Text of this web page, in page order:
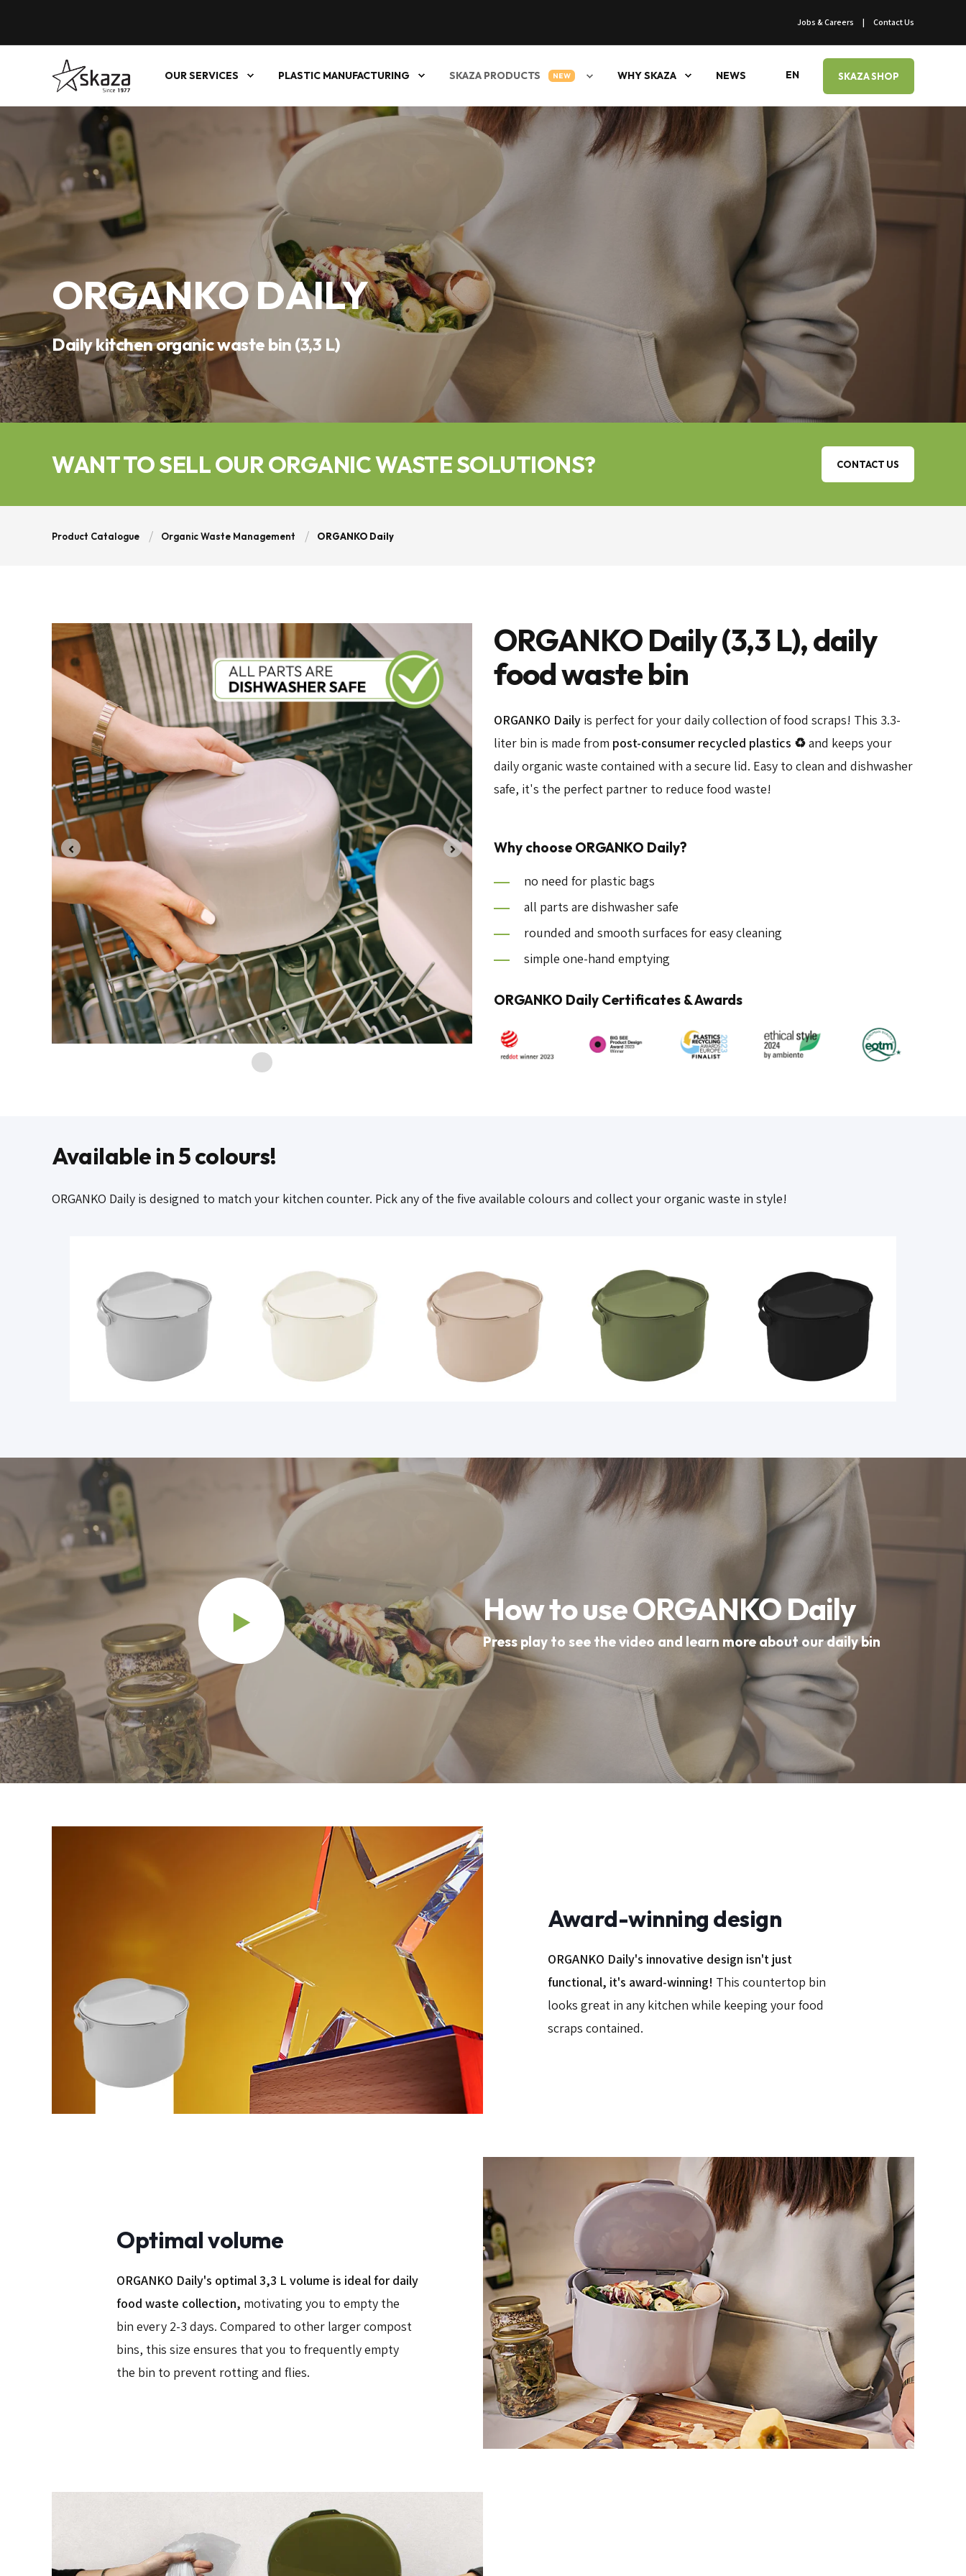
Jobs & Careers Contact Us
OUR SERVICES PLASTIC MANUFACTURING SKAZA PRODUCTS NEW WHY SKAZA NEWS EN SKAZA SHOP
ORGANKO DAILY
Daily kitchen organic waste bin (3,3 L)
WANT TO SELL OUR ORGANIC WASTE SOLUTIONS? CONTACT US
Product Catalogue Organic Waste Management ORGANKO Daily
ORGANKO Daily (3,3 L), daily
food waste bin
ORGANKO Daily is perfect for your daily collection of food scraps! This 3.3-
liter bin is made from post-consumer recycled plastics ♻️and keeps your
daily organic waste contained with a secure lid. Easy to clean and dishwasher
safe, it's the perfect partner to reduce food waste!
Why choose ORGANKO Daily?
no need for plastic bags
all parts are dishwasher safe
rounded and smooth surfaces for easy cleaning
simple one-hand emptying
ORGANKO Daily Certificates & Awards
Available in 5 colours!
ORGANKO Daily is designed to match your kitchen counter. Pick any of the five available colours and collect your organic waste in style!
How to use ORGANKO Daily
Press play to see the video and learn more about our daily bin
Award-winning design
ORGANKO Daily's innovative design isn't just
functional, it's award-winning! This countertop bin
looks great in any kitchen while keeping your food
scraps contained.
Optimal volume
ORGANKO Daily's optimal 3,3 L volume is ideal for daily
food waste collection, motivating you to empty the
bin every 2-3 days. Compared to other larger compost
bins, this size ensures that you to frequently empty
the bin to prevent rotting and flies.